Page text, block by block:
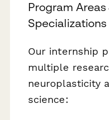
Program Areas
Specializations
Our internship
multiple
neuroplasticity
science: